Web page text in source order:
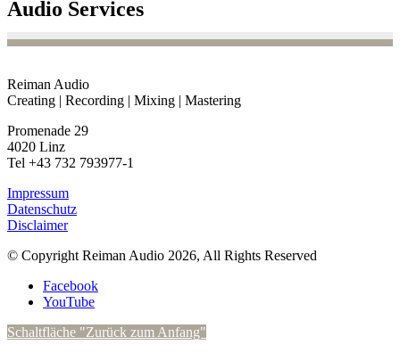
Audio Services
Reiman Audio
Creating | Recording | Mixing | Mastering
Promenade 29
4020 Linz
Tel +43 732 793977-1
Impressum
Datenschutz
Disclaimer
© Copyright Reiman Audio 2026, All Rights Reserved
Facebook
YouTube
Schaltfläche "Zurück zum Anfang"